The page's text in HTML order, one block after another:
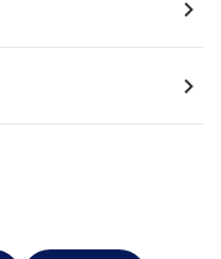
navigate_next
navigate_next